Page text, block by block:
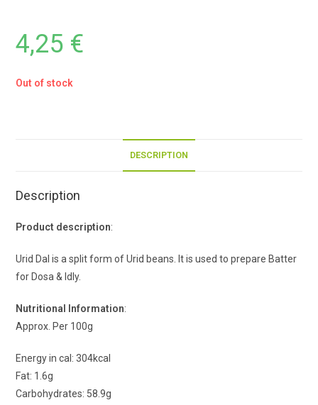
4,25 €
Out of stock
DESCRIPTION
Description
Product description:
Urid Dal is a split form of Urid beans. It is used to prepare Batter
for Dosa & Idly.
Nutritional Information:
Approx. Per 100g
Energy in cal: 304kcal
Fat: 1.6g
Carbohydrates: 58.9g